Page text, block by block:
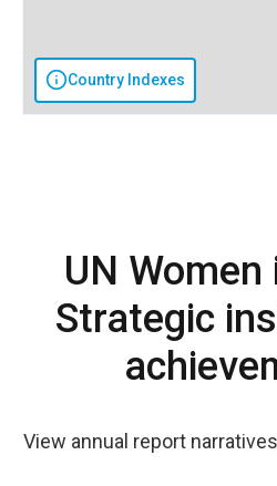
Country Indexes
UN
Strategic
View annual report